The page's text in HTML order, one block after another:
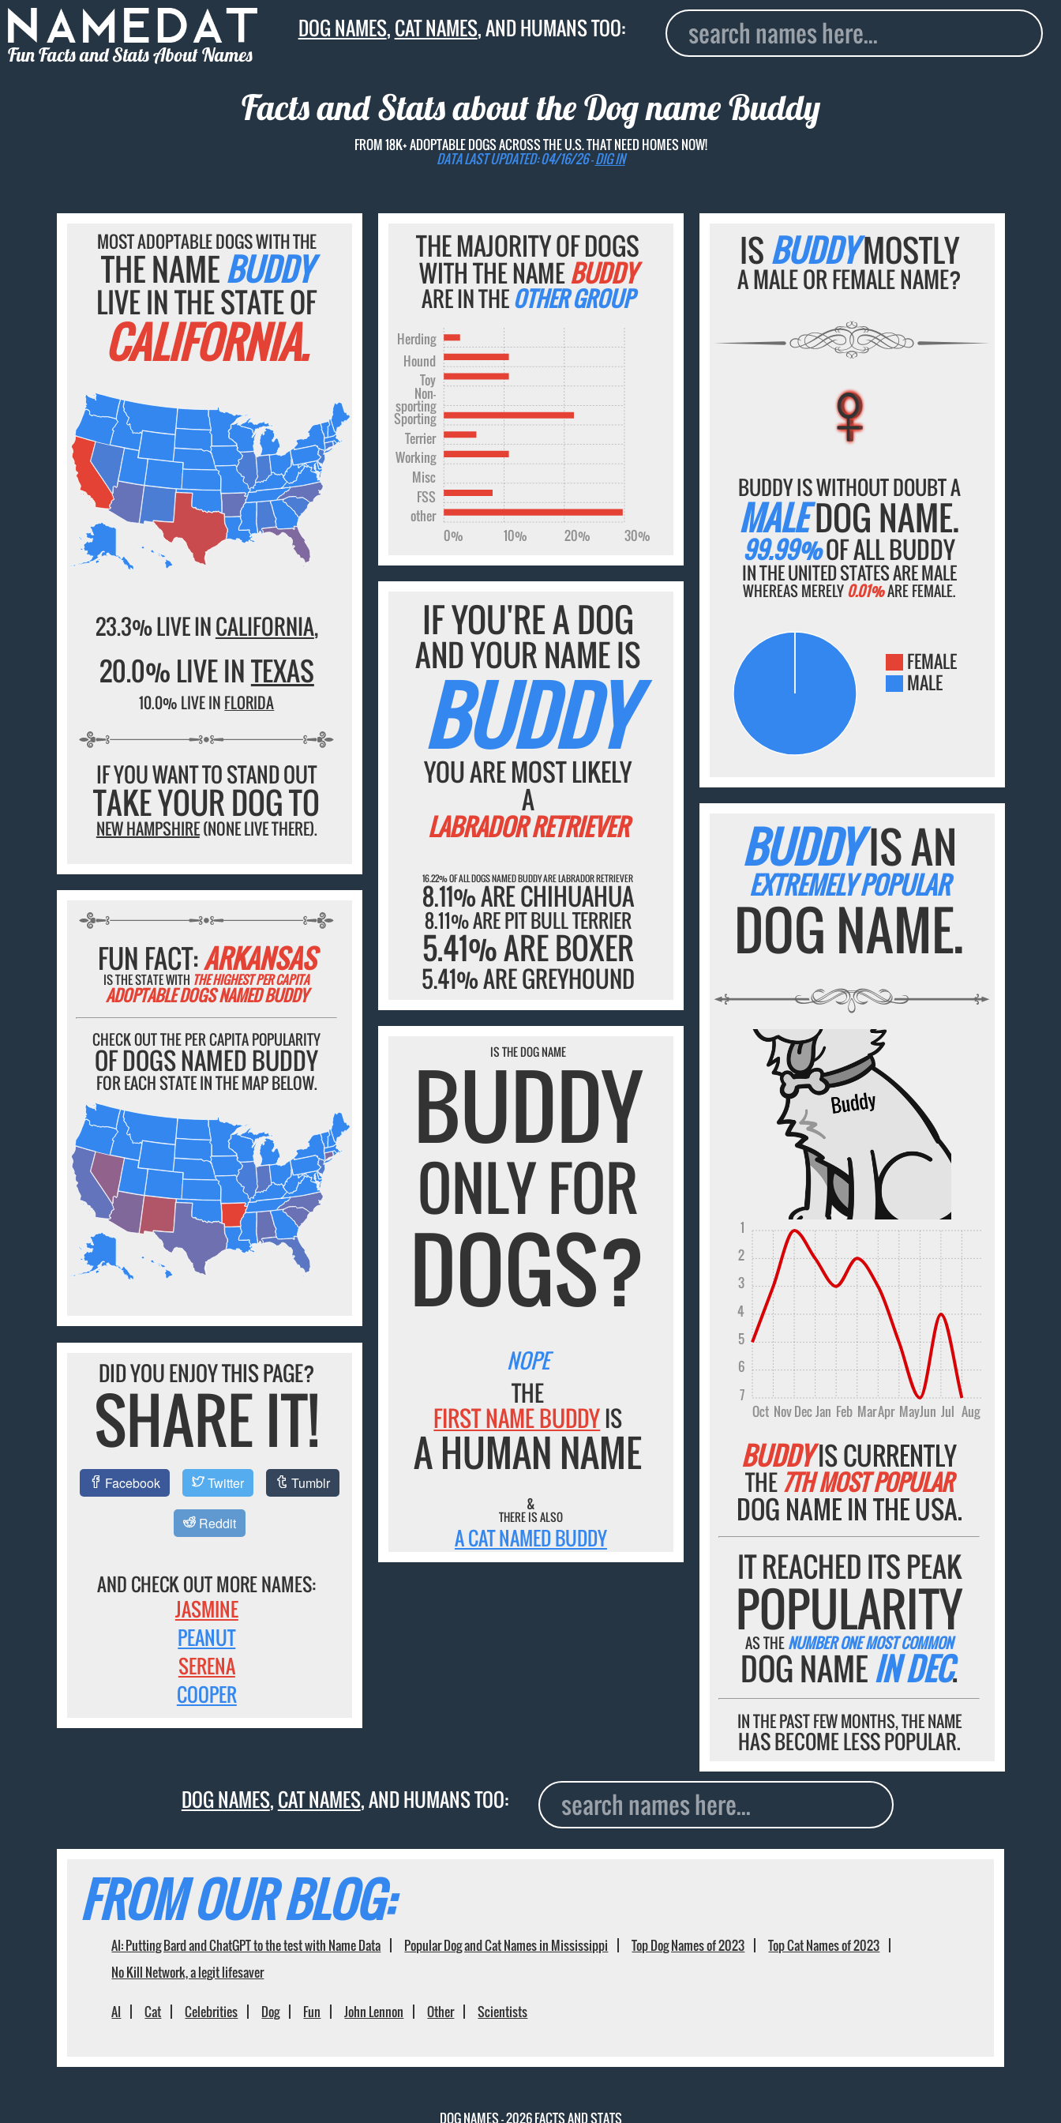
Fun Facts and Stats About Names
DOG NAMES,CAT NAMES, AND HUMANS TOO:
Facts and Stats about the Dog nameBuddy
FROM 18K+ ADOPTABLE DOGS ACROSS THE U.S. THAT NEED HOMES NOW!
DATA LAST UPDATED: 04/16/26 -DIG IN
MOST ADOPTABLE DOGS WITH THE
THE NAMEBUDDY
LIVE IN THE STATE OF
CALIFORNIA.
23.3% LIVE INCALIFORNIA,
20.0% LIVE INTEXAS
10.0% LIVE IN FLORIDA
IF YOU WANT TO STAND OUT
TAKE YOUR DOG TO
NEW HAMPSHIRE(NONE LIVE THERE).
THE MAJORITY OF DOGS
WITH THE NAMEBUDDY
ARE IN THEOTHER GROUP
other
FSS
Misc
Working
Terrier
Sporting
Non-
sporting
Toy
Hound
Herding
0% 10% 20% 30%
ISBUDDYMOSTLY
A MALE OR FEMALE NAME?
♀
♀
♀
♀
♀
BUDDY IS WITHOUT DOUBT A
MALEDOG NAME.
99.99%OF ALL BUDDY
IN THE UNITED STATES ARE MALE
WHEREAS MERELY0.01%ARE FEMALE.
FEMALE
MALE
IF YOU'RE A DOG
AND YOUR NAME IS
BUDDY
YOU ARE MOST LIKELY
A
LABRADOR RETRIEVER
16.22% OF ALL DOGS NAMED BUDDY ARE LABRADOR RETRIEVER
8.11% ARE CHIHUAHUA
8.11% ARE PIT BULL TERRIER
5.41% ARE BOXER
5.41% ARE GREYHOUND
BUDDYIS AN
EXTREMELY POPULAR
DOG NAME.
Oct NovDecJan Feb MarApr MayJun Jul Aug
7
6
5
4
3
2
1
BUDDYIS CURRENTLY
THE 7TH MOST POPULAR
DOG NAME IN THE USA.
IT REACHED ITS PEAK
POPULARITY
AS THENUMBER ONE MOST COMMON
DOG NAMEIN DEC.
IN THE PAST FEW MONTHS, THE NAME
HAS BECOME LESS POPULAR.
FUN FACT:ARKANSAS
IS THE STATE WITH THE HIGHEST PER CAPITA
ADOPTABLE DOGS NAMED BUDDY
CHECK OUT THE PER CAPITA POPULARITY
OF DOGS NAMED BUDDY
FOR EACH STATE IN THE MAP BELOW.
IS THE DOG NAME
BUDDY
ONLY FOR
DOGS?
NOPE
THE
FIRST NAME BUDDYIS
A HUMAN NAME
&
THERE IS ALSO
A CAT NAMED BUDDY
DID YOU ENJOY THIS PAGE?
SHARE IT!
Facebook Twitter Tumblr
Reddit
AND CHECK OUT MORE NAMES:
JASMINE
PEANUT
SERENA
COOPER
DOG NAMES,CAT NAMES, AND HUMANS TOO:
FROM OUR BLOG:
AI: Putting Bard and ChatGPT to the test with Name Data Popular Dog and Cat Names in Mississippi Top Dog Names of 2023
Top Cat Names of 2023
No Kill Network, a legit lifesaver
AI Cat Celebrities Dog Fun John Lennon Other Scientists
DOG NAMES - 2026 FACTS AND STATS